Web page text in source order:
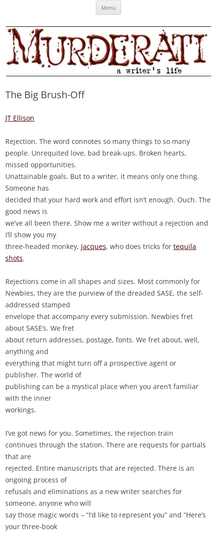
MURDERATI examines critical themes, historical archetypes and trends in
Menu
The Big Brush-Off
JT Ellison
Rejection. The word connotes so many things to so many
people. Unrequited love, bad break-ups. Broken hearts,
missed opportunities.
Unattainable goals. But to a writer, it means only one thing.
Someone has
decided that your hard work and effort isn’t enough. Ouch. The
good news is
we’ve all been there. Show me a writer without a rejection and
I’ll show you my
three-headed monkey, Jacques, who does tricks fortequila
shots.
Rejections come in all shapes and sizes. Most commonly for
Newbies, they are the purview of the dreaded SASE, the self-
addressed stamped
envelope that accompany every submission. Newbies fret
about SASE’s. We fret
about return addresses, postage, fonts. We fret about, well,
anything and
everything that might turn off a prospective agent or
publisher. The world of
publishing can be a mystical place when you aren’t familiar
with the inner
workings.
I’ve got news for you. Sometimes, the rejection train
continues through the station. There are requests for partials
that are
rejected. Entire manuscripts that are rejected. There is an
ongoing process of
refusals and eliminations as a new writer searches for
someone, anyone who will
say those magic words – “I’d like to represent you” and “Here’s
your three-book